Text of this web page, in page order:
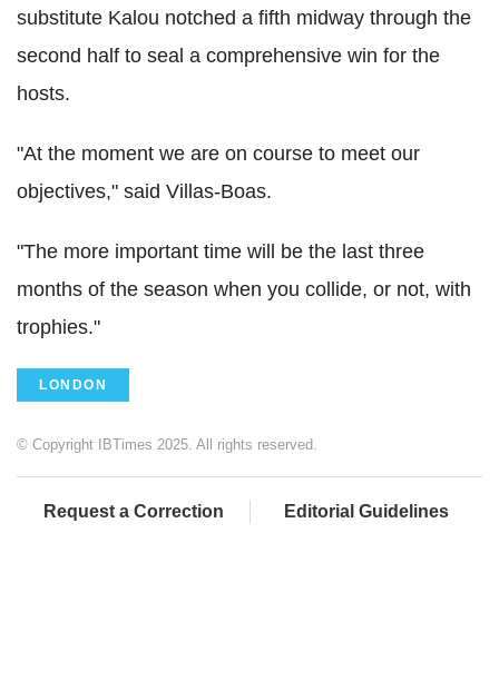
substitute Kalou notched a fifth midway through the
second half to seal a comprehensive win for the
hosts.
"At the moment we are on course to meet our
objectives," said Villas-Boas.
"The more important time will be the last three
months of the season when you collide, or not, with
trophies."
LONDON
© Copyright IBTimes 2025. All rights reserved.
Request a Correction Editorial Guidelines